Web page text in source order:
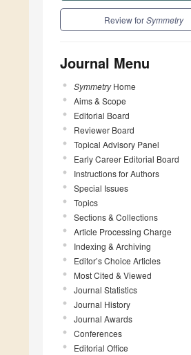
Review forSymmetry
Journal Menu
SymmetryHome
Aims & Scope
Editorial Board
Reviewer Board
Topical Advisory Panel
Early Career Editorial Board
Instructions for Authors
Special Issues
Topics
Sections & Collections
Article Processing Charge
Indexing & Archiving
Editor’s Choice Articles
Most Cited & Viewed
Journal Statistics
Journal History
Journal Awards
Conferences
Editorial Office